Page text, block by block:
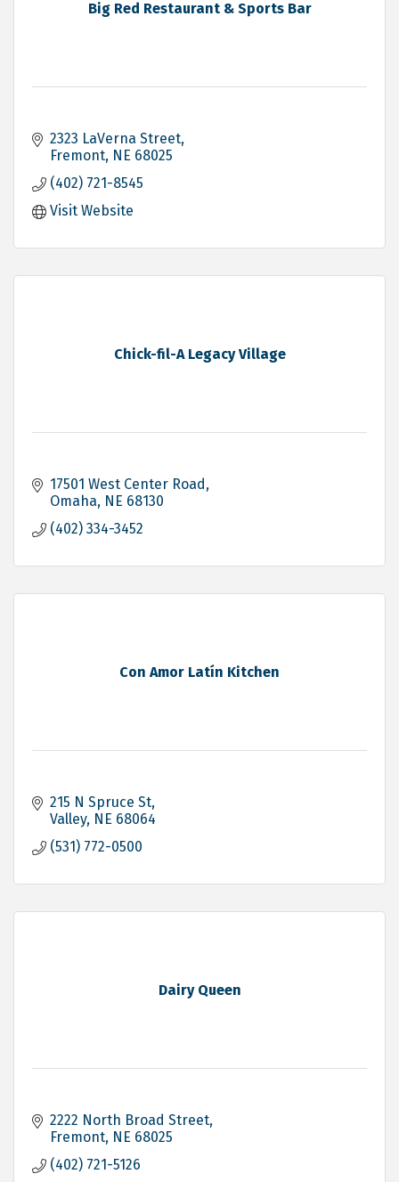
Big Red Restaurant & Sports Bar
2323 LaVerna Street
Fremont NE 68025
(402) 721-8545
Visit Website
Chick-fil-A Legacy Village
17501 West Center Road
Omaha NE 68130
(402) 334-3452
Con Amor Latín Kitchen
215 N Spruce St
Valley NE 68064
(531) 772-0500
Dairy Queen
2222 North Broad Street
Fremont NE 68025
(402) 721-5126